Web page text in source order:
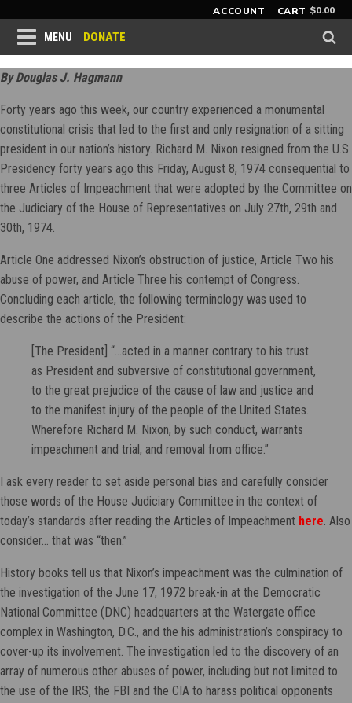
ACCOUNT CART $0.00
MENU DONATE
By Douglas J. Hagmann
Forty years ago this week, our country experienced a monumental
constitutional crisis that led to the first and only resignation of a sitting
president in our nation’s history. Richard M. Nixon resigned from the U.S.
Presidency forty years ago this Friday, August 8, 1974 consequential to
three Articles of Impeachment that were adopted by the Committee on
the Judiciary of the House of Representatives on July 27th, 29th and
30th, 1974.
Article One addressed Nixon’s obstruction of justice, Article Two his
abuse of power, and Article Three his contempt of Congress.
Concluding each article, the following terminology was used to
describe the actions of the President:
[The President] “...acted in a manner contrary to his trust
as President and subversive of constitutional government,
to the great prejudice of the cause of law and justice and
to the manifest injury of the people of the United States.
Wherefore Richard M. Nixon, by such conduct, warrants
impeachment and trial, and removal from office.”
I ask every reader to set aside personal bias and carefully consider
those words of the House Judiciary Committee in the context of
today’s standards after reading the Articles of Impeachment here. Also
consider… that was “then.”
History books tell us that Nixon’s impeachment was the culmination of
the investigation of the June 17, 1972 break-in at the Democratic
National Committee (DNC) headquarters at the Watergate office
complex in Washington, D.C., and the his administration’s conspiracy to
cover-up its involvement. The investigation led to the discovery of an
array of numerous other abuses of power, including but not limited to
the use of the IRS, the FBI and the CIA to harass political opponents